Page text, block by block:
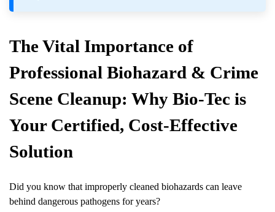
Safely
The Vital Importance of
Professional Biohazard & Crime
Scene Cleanup: Why Bio-Tec is
Your Certified, Cost-Effective
Solution
Did you know that improperly cleaned biohazards can leave
behind dangerous pathogens for years?